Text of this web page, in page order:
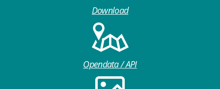
Download
Opendata / API